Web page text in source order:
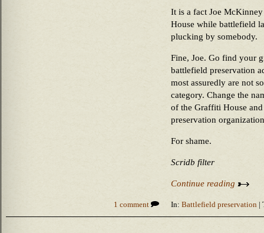
It is a fact Joe
House while battlefield
plucking by somebody.
Fine, Joe. Go find your
battlefield preservation
most assuredly are not
category. Change the
of the Graffiti House
preservation
For shame.
Scridb filter
Continue reading
1 comment In: Battlefield preservation |